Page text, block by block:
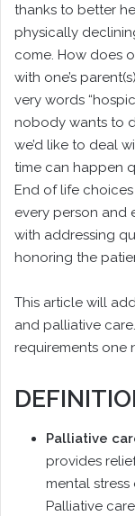
thanks to better
physically
come. How does
with one’s
very words
nobody wants to
we’d like to deal
time can happen
End of life
every person and
with addressing
honoring the
This article will
and palliative
requirements one
Palliative
provides
mental stress
Palliative